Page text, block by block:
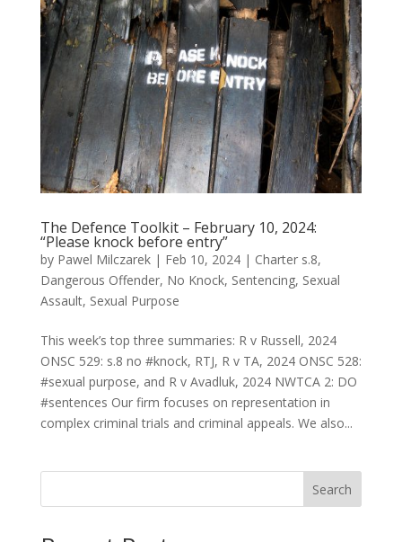
The Defence Toolkit – February 10, 2024:
“Please knock before entry”
by Pawel Milczarek| Feb 10, 2024| Charter s.8,
Dangerous Offender, No Knock, Sentencing, Sexual
Assault, Sexual Purpose
This week’s top three summaries: R v Russell, 2024
ONSC 529: s.8 no #knock, RTJ, R v TA, 2024 ONSC 528:
#sexual purpose, and R v Avadluk, 2024 NWTCA 2: DO
#sentences Our firm focuses on representation in
complex criminal trials and criminal appeals. We also...
Search